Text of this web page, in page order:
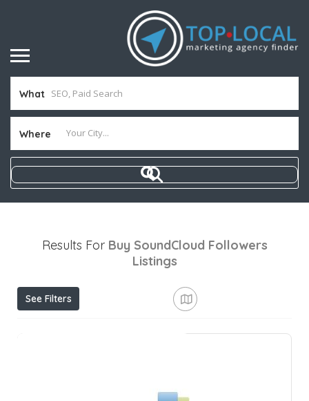
What
Where
Results For Buy SoundCloud Followers
Listings
See Filters